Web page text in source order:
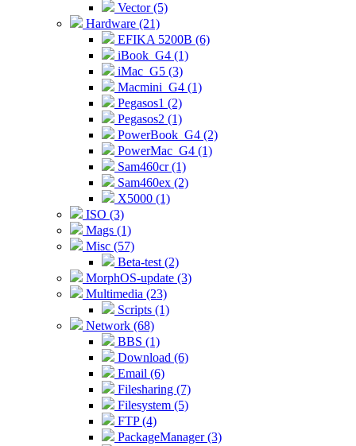
Vector (5)
Hardware (21)
EFIKA 5200B (6)
iBook_G4 (1)
iMac_G5 (3)
Macmini_G4 (1)
Pegasos1 (2)
Pegasos2 (1)
PowerBook_G4 (2)
PowerMac_G4 (1)
Sam460cr (1)
Sam460ex (2)
X5000 (1)
ISO (3)
Mags (1)
Misc (57)
Beta-test (2)
MorphOS-update (3)
Multimedia (23)
Scripts (1)
Network (68)
BBS (1)
Download (6)
Email (6)
Filesharing (7)
Filesystem (5)
FTP (4)
PackageManager (3)